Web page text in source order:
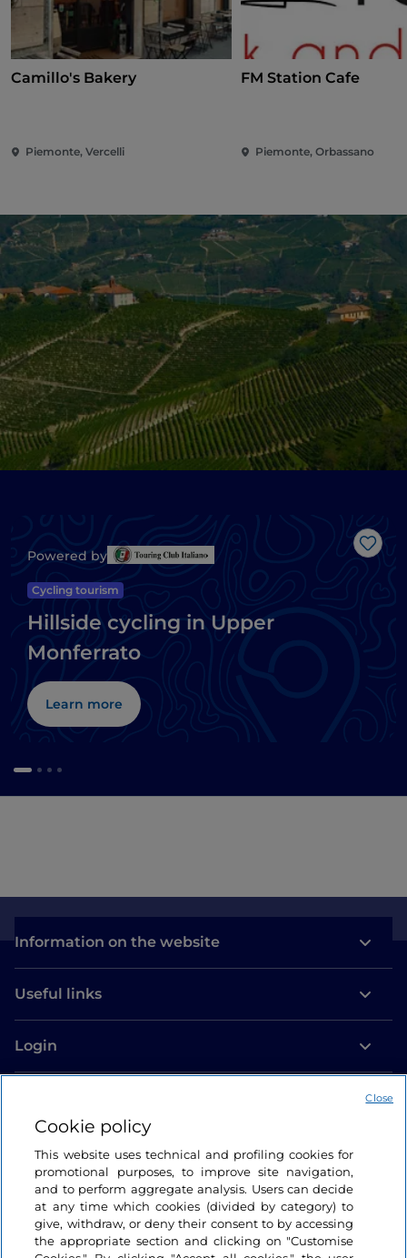
Camillo's Bakery
Piemonte, Vercelli
FM Station Cafe
Piemonte, Orbassano
Like
Powered by
Cycling tourism
Hillside cycling in Upper
Monferrato
Learn more
Information on the website
Useful links
Login
Cookie policy
This website uses technical and profiling cookies for
promotional purposes, to improve site navigation,
and to perform aggregate analysis. Users can decide
at any time which cookies (divided by category) to
give, withdraw, or deny their consent to by accessing
the appropriate section and clicking on "Customise
Close